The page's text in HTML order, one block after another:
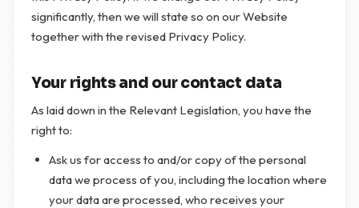
significantly, then we will state so on our Website
together with the revised Privacy Policy.
Your rights and our contact data
As laid down in the Relevant Legislation, you have the
right to:
Ask us for access to and/or copy of the personal
data we process of you, including the location where
your data are processed, who receives your